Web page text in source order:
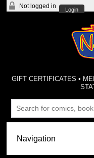
Not logged in
Login
GIFT CERTIFICATES •